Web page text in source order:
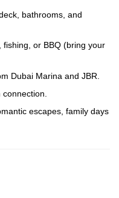
bathrooms, and
or BBQ (bring your
Dubai Marina and JBR.
escapes, family days